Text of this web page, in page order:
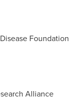
Foundation
Alliance